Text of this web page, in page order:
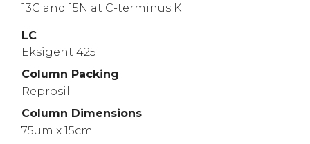
13C and 15N at C-terminus K
LC
Eksigent 425
Column Packing
Reprosil
Column Dimensions
75um x 15cm